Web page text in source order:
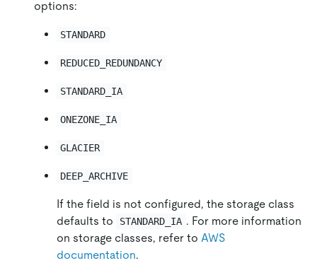
options:
STANDARD
REDUCED_REDUNDANCY
STANDARD_IA
ONEZONE_IA
GLACIER
DEEP_ARCHIVE
If the field is not configured, the storage class
defaults to
STANDARD_IA . For more information
on storage classes, refer to AWS
documentation.